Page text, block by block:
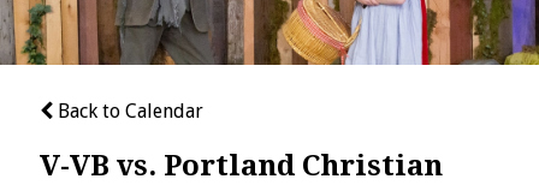
Back to Calendar
V-VB vs. Portland Christian